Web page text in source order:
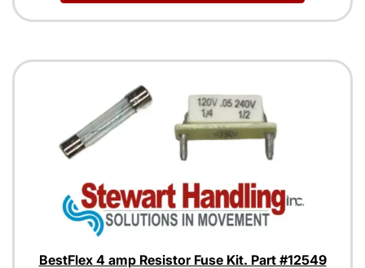
BestFlex 4 amp Resistor Fuse Kit. Part #12549